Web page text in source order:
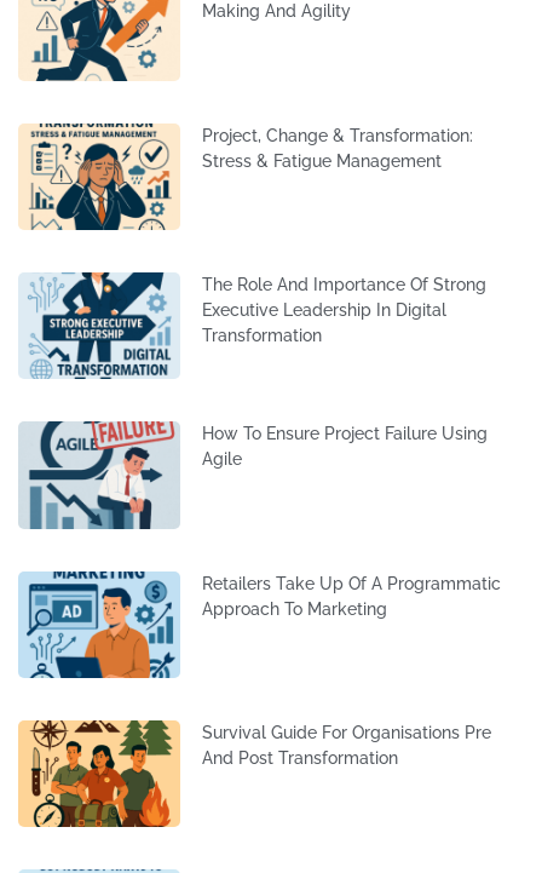
Making And Agility
Project, Change & Transformation:
Stress & Fatigue Management
The Role And Importance Of Strong
Executive Leadership In Digital
Transformation
How To Ensure Project Failure Using
Agile
Retailers Take Up Of A Programmatic
Approach To Marketing
Survival Guide For Organisations Pre
And Post Transformation